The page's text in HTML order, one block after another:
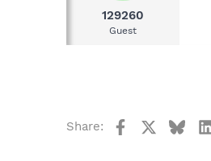
129260
Guest
Share: Facebook